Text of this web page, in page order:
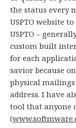
the status every
USPTO website
USPTO –
custom built
for each
savior because
physical
address. I have
tool that anyone
(